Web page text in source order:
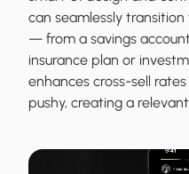
can seamlessly
— from a savings
insurance plan or
enhances cross-sell
pushy, creating a